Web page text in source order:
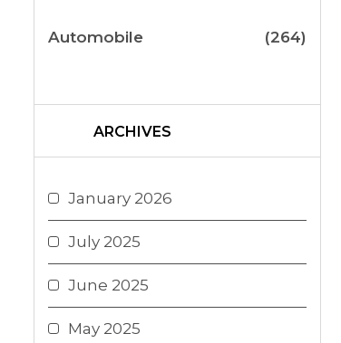
Automobile (264)
ARCHIVES
January 2026
July 2025
June 2025
May 2025